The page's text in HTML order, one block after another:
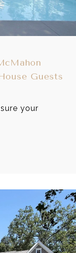
Guests
your